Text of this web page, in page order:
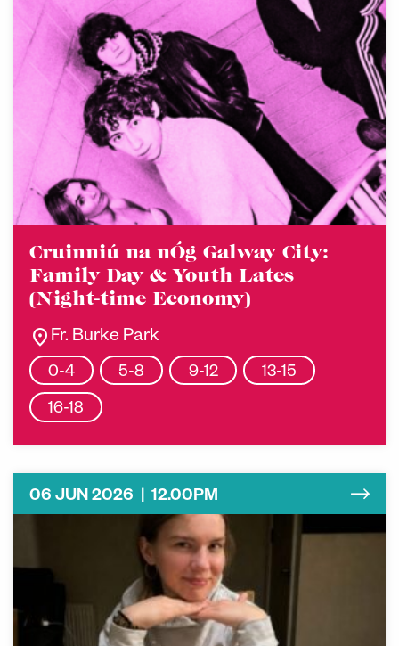
Cruinniú na nÓg Galway City:
Family Day & Youth Lates
(Night-time Economy)
location_on Fr. Burke Park
0-4 5-8 9-12 13-15
16-18
06 JUN 2026 | 12.00PM